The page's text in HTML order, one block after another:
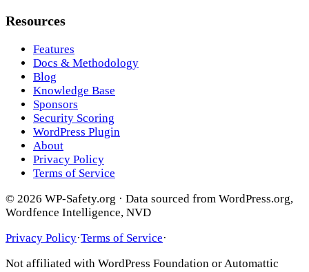
Resources
Features
Docs & Methodology
Blog
Knowledge Base
Sponsors
Security Scoring
WordPress Plugin
About
Privacy Policy
Terms of Service
© 2026 WP-Safety.org · Data sourced from WordPress.org,
Wordfence Intelligence, NVD
Privacy Policy·Terms of Service·
Not affiliated with WordPress Foundation or Automattic